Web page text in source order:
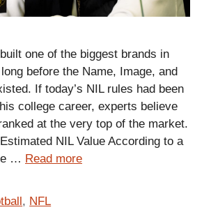
one of the biggest brands in
before the Name, Image, and
If today’s NIL rules had been
college career, experts believe
at the very top of the market.
NIL Value According to a
… Read more
, NFL